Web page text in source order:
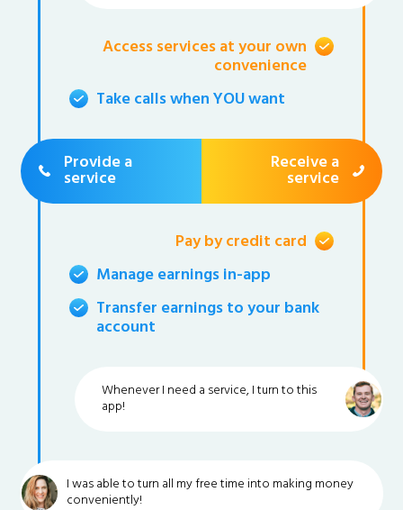
Access services at your own
convenience
Take calls when YOU want
Provide a
service
Receive a
service
Pay by credit card
Manage earnings in-app
Transfer earnings to your bank
account
Whenever I need a service, I turn to this
app!
I was able to turn all my free time into making money
conveniently!